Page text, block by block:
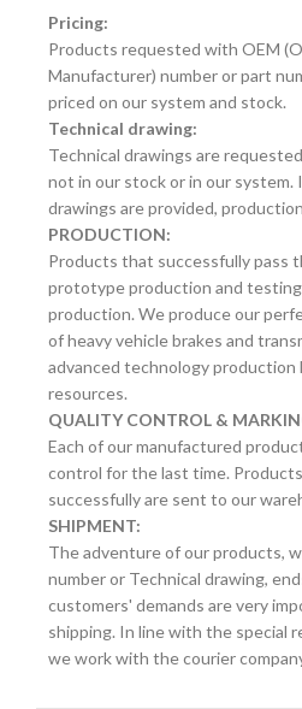
Pricing:
Products requested with OEM
Manufacturer) number or part
priced on our system and stock.
Technical drawing:
Technical drawings are
not in our stock or in our
drawings are provided,
PRODUCTION:
Products that successfully pass
prototype production and
production. We produce our
of heavy vehicle brakes and
advanced technology production
resources.
QUALITY CONTROL &
Each of our manufactured
control for the last time.
successfully are sent to our
SHIPMENT:
The adventure of our products,
number or Technical drawing,
customers' demands are very
shipping. In line with the special
we work with the courier